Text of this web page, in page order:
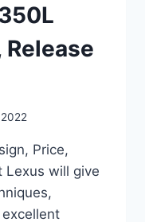
Price,
Lexus will give